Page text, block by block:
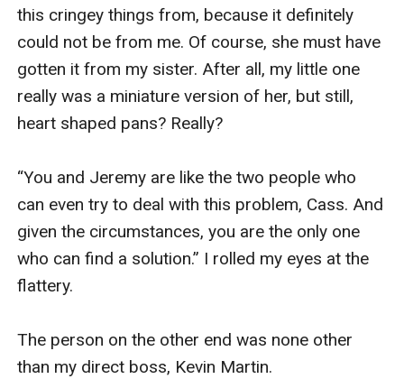
this cringey things from, because it definitely
could not be from me. Of course, she must have
gotten it from my sister. After all, my little one
really was a miniature version of her, but still,
heart shaped pans? Really?
“You and Jeremy are like the two people who
can even try to deal with this problem, Cass. And
given the circumstances, you are the only one
who can find a solution.” I rolled my eyes at the
flattery.
The person on the other end was none other
than my direct boss, Kevin Martin.